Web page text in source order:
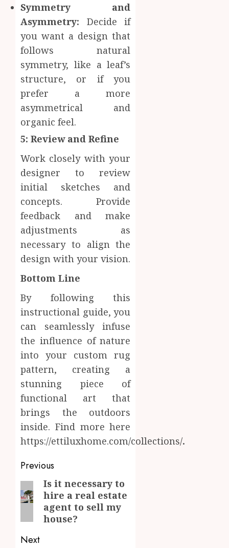
Symmetry and
Asymmetry: Decide if
you want a design that
follows natural
symmetry, like a leaf’s
structure, or if you
prefer a more
asymmetrical and
organic feel.
5: Review and Refine
Work closely with your
designer to review
initial sketches and
concepts. Provide
feedback and make
adjustments as
necessary to align the
design with your vision.
Bottom Line
By following this
instructional guide, you
can seamlessly infuse
the influence of nature
into your custom rug
pattern, creating a
stunning piece of
functional art that
brings the outdoors
inside. Find more here
https://ettiluxhome.com/collections/.
Post
navigation
Previous
Previous
post:
Is it necessary to
hire a real estate
agent to sell my
house?
Next